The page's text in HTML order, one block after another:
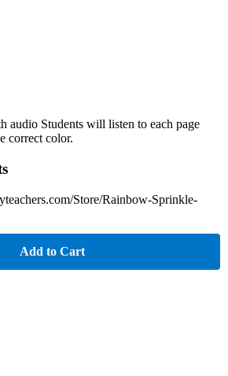
audio Students will listen to each page
correct color.
Store/Rainbow-Sprinkle-
Add to Cart